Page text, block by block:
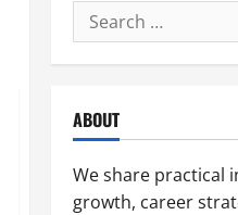
Search
for:
ABOUT
We share practical
growth, career